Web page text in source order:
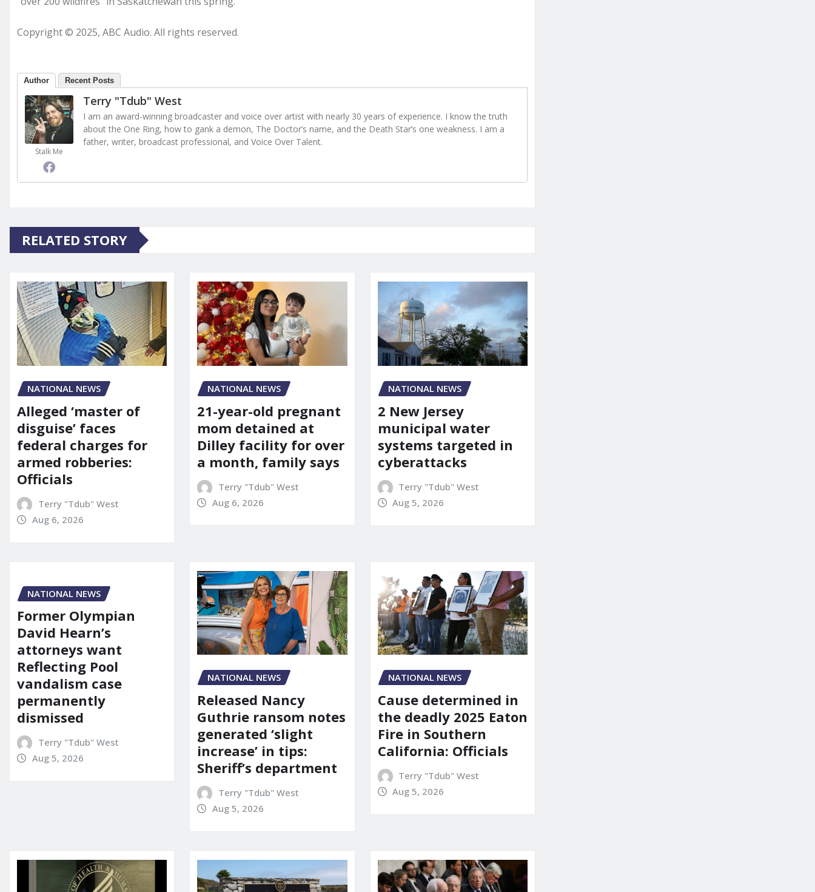
Copyright © 2025, ABC Audio. All rights reserved.
Author Recent Posts
Stalk Me
Terry "Tdub" West
I am an award-winning broadcaster and voice over artist with nearly 30 years of experience. I know the truth
about the One Ring, how to gank a demon, The Doctor’s name, and the Death Star’s one weakness. I am a
father, writer, broadcast professional, and Voice Over Talent.
RELATED STORY
NATIONAL NEWS
Alleged ‘master of
disguise’ faces
federal charges for
armed robberies:
Officials
Terry "Tdub" West
Aug 6, 2026
NATIONAL NEWS
21-year-old pregnant
mom detained at
Dilley facility for over
a month, family says
Terry "Tdub" West
Aug 6, 2026
NATIONAL NEWS
2 New Jersey
municipal water
systems targeted in
cyberattacks
Terry "Tdub" West
Aug 5, 2026
NATIONAL NEWS
Former Olympian
David Hearn’s
attorneys want
Reflecting Pool
vandalism case
permanently
dismissed
Terry "Tdub" West
Aug 5, 2026
NATIONAL NEWS
Released Nancy
Guthrie ransom notes
generated ‘slight
increase’ in tips:
Sheriff’s department
Terry "Tdub" West
Aug 5, 2026
NATIONAL NEWS
Cause determined in
the deadly 2025 Eaton
Fire in Southern
California: Officials
Terry "Tdub" West
Aug 5, 2026